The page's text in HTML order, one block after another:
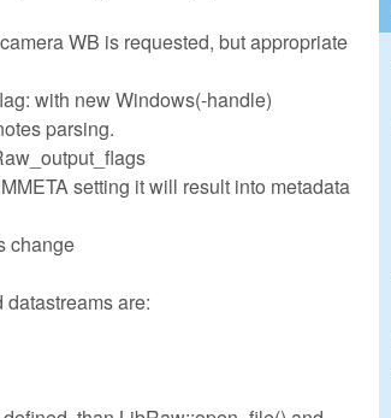
WB is requested, but appropriate
with new Windows(-handle)
parsing.
setting it will result into metadata
change
are: